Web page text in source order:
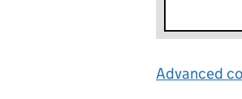
Advanced